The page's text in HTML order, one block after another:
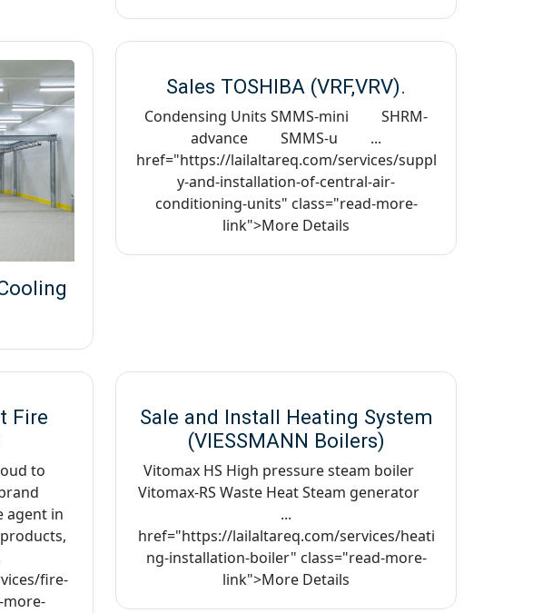
Sales TOSHIBA (VRF,VRV).
Condensing Units SMMS-mini SHRM-
advance SMMS-u ...
href="https://lailaltareq.com/services/suppl
y-and-installation-of-central-air-
conditioning-units" class="read-more-
link">More Details
Fire
to
agent in
fire-
Sale and Install Heating System
(VIESSMANN Boilers)
Vitomax HS High pressure steam boiler
Vitomax-RS Waste Heat Steam generator
...
href="https://lailaltareq.com/services/heati
ng-installation-boiler" class="read-more-
link">More Details